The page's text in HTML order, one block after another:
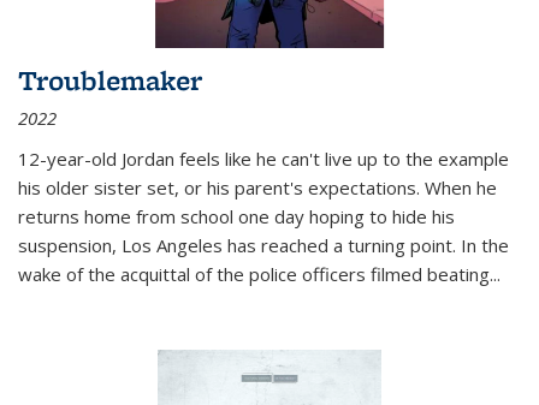
Troublemaker
2022
12-year-old Jordan feels like he can't live up to the example
his older sister set, or his parent's expectations. When he
returns home from school one day hoping to hide his
suspension, Los Angeles has reached a turning point. In the
wake of the acquittal of the police officers filmed beating...